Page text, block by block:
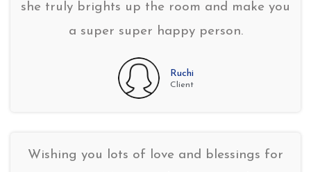
she truly brights up the room and make you
a super super happy person.
Ruchi
Client
Wishing you lots of love and blessings for